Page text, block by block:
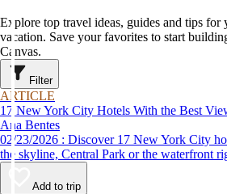
Explore top travel ideas, guides and tips
vacation. Save your favorites to start
Canvas.
Filter
ARTICLE
17 New York City Hotels With the Best
Ana Bentes
02/23/2026 : Discover 17 New York City hotels with the best views of
the skyline, Central Park or the waterfront
Add to trip